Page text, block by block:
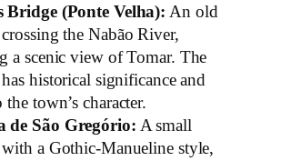
Bridge (Ponte Velha): An old
the Nabão River,
a scenic view of Tomar. The
historical significance and
the town’s character.
de São Gregório: A small
with a Gothic-Manueline style,